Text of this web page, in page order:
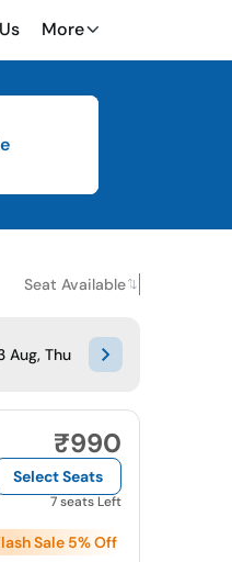
More
Seat Available
Aug, Thu
₹990
Select Seats
7 seats Left
Sale 5% Off